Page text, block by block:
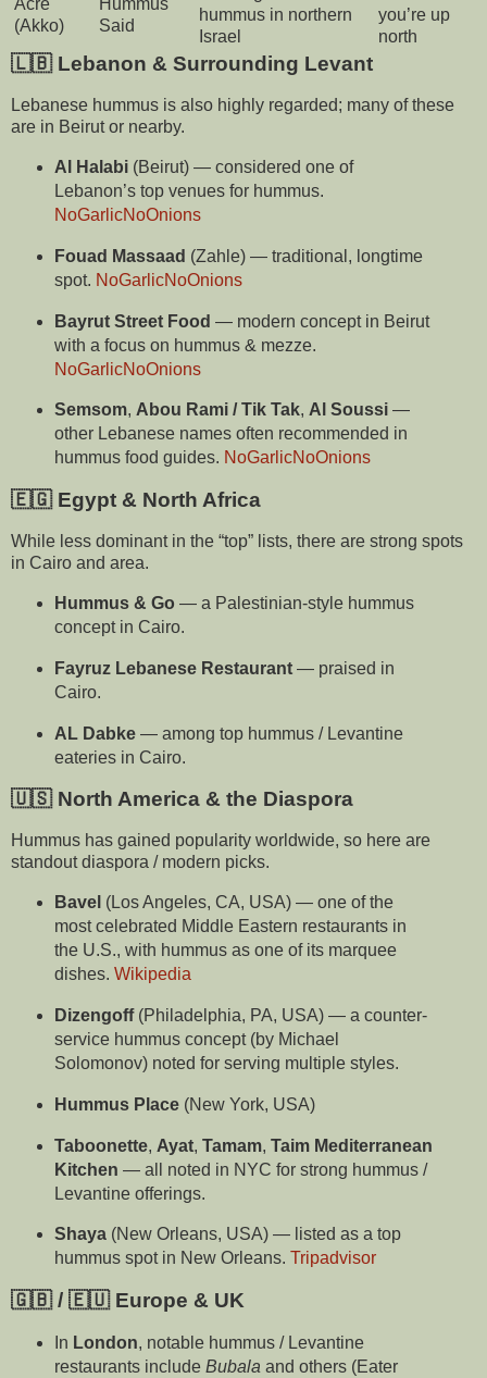
Acre
(Akko)
Hummus
Said
hummus in northern
Israel
you’re up
north
🇱🇧 Lebanon & Surrounding Levant
Lebanese hummus is also highly regarded; many of these
are in Beirut or nearby.
Al Halabi(Beirut) — considered one of
Lebanon’s top venues for hummus.
NoGarlicNoOnions
Fouad Massaad (Zahle) — traditional, longtime
spot. NoGarlicNoOnions
Bayrut Street Food — modern concept in Beirut
with a focus on hummus & mezze.
NoGarlicNoOnions
Semsom, Abou Rami / Tik Tak, Al Soussi—
other Lebanese names often recommended in
hummus food guides. NoGarlicNoOnions
🇪🇬 Egypt & North Africa
While less dominant in the “top” lists, there are strong spots
in Cairo and area.
Hummus & Go — a Palestinian-style hummus
concept in Cairo.
Fayruz Lebanese Restaurant— praised in
Cairo.
AL Dabke— among top hummus / Levantine
eateries in Cairo.
🇺🇸 North America & the Diaspora
Hummus has gained popularity worldwide, so here are
standout diaspora / modern picks.
Bavel (Los Angeles, CA, USA) — one of the
most celebrated Middle Eastern restaurants in
the U.S., with hummus as one of its marquee
dishes. Wikipedia
Dizengoff(Philadelphia, PA, USA) — a counter-
service hummus concept (by Michael
Solomonov) noted for serving multiple styles.
Hummus Place(New York, USA)
Taboonette, Ayat, Tamam, Taim Mediterranean
Kitchen — all noted in NYC for strong hummus /
Levantine offerings.
Shaya(New Orleans, USA) — listed as a top
hummus spot in New Orleans. Tripadvisor
🇬🇧 / 🇪🇺 Europe & UK
In London, notable hummus / Levantine
restaurants include Bubala and others (Eater